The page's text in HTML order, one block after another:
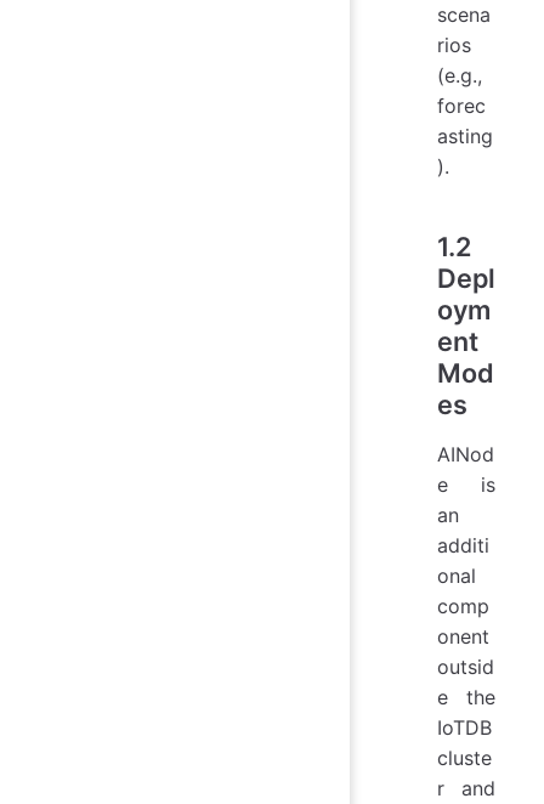
scena
rios
(e.g.,
forec
asting
).
1.2
Depl
oym
ent
Mod
es
AINod
e is
an
additi
onal
comp
onent
outsid
e the
IoTDB
cluste
r and